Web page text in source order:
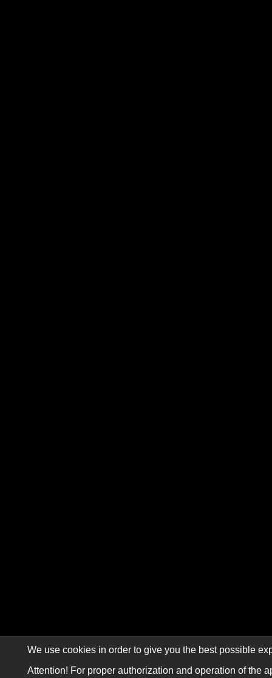
We use cookies in order to give you the best possible
Attention! For proper authorization and operation of the